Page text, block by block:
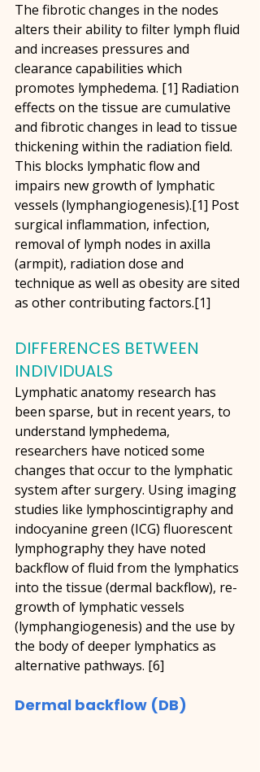
The fibrotic changes in the nodes
alters their ability to filter lymph fluid
and increases pressures and
clearance capabilities which
promotes lymphedema. [1] Radiation
effects on the tissue are cumulative
and fibrotic changes in lead to tissue
thickening within the radiation field.
This blocks lymphatic flow and
impairs new growth of lymphatic
vessels (lymphangiogenesis).[1] Post
surgical inflammation, infection,
removal of lymph nodes in axilla
(armpit), radiation dose and
technique as well as obesity are sited
as other contributing factors.[1]
DIFFERENCES BETWEEN
INDIVIDUALS
Lymphatic anatomy research has
been sparse, but in recent years, to
understand lymphedema,
researchers have noticed some
changes that occur to the lymphatic
system after surgery. Using imaging
studies like lymphoscintigraphy and
indocyanine green (ICG) fluorescent
lymphography they have noted
backflow of fluid from the lymphatics
into the tissue (dermal backflow), re-
growth of lymphatic vessels
(lymphangiogenesis) and the use by
the body of deeper lymphatics as
alternative pathways. [6]
Dermal backflow (DB)